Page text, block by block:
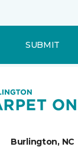
SUBMIT
Burlington, NC